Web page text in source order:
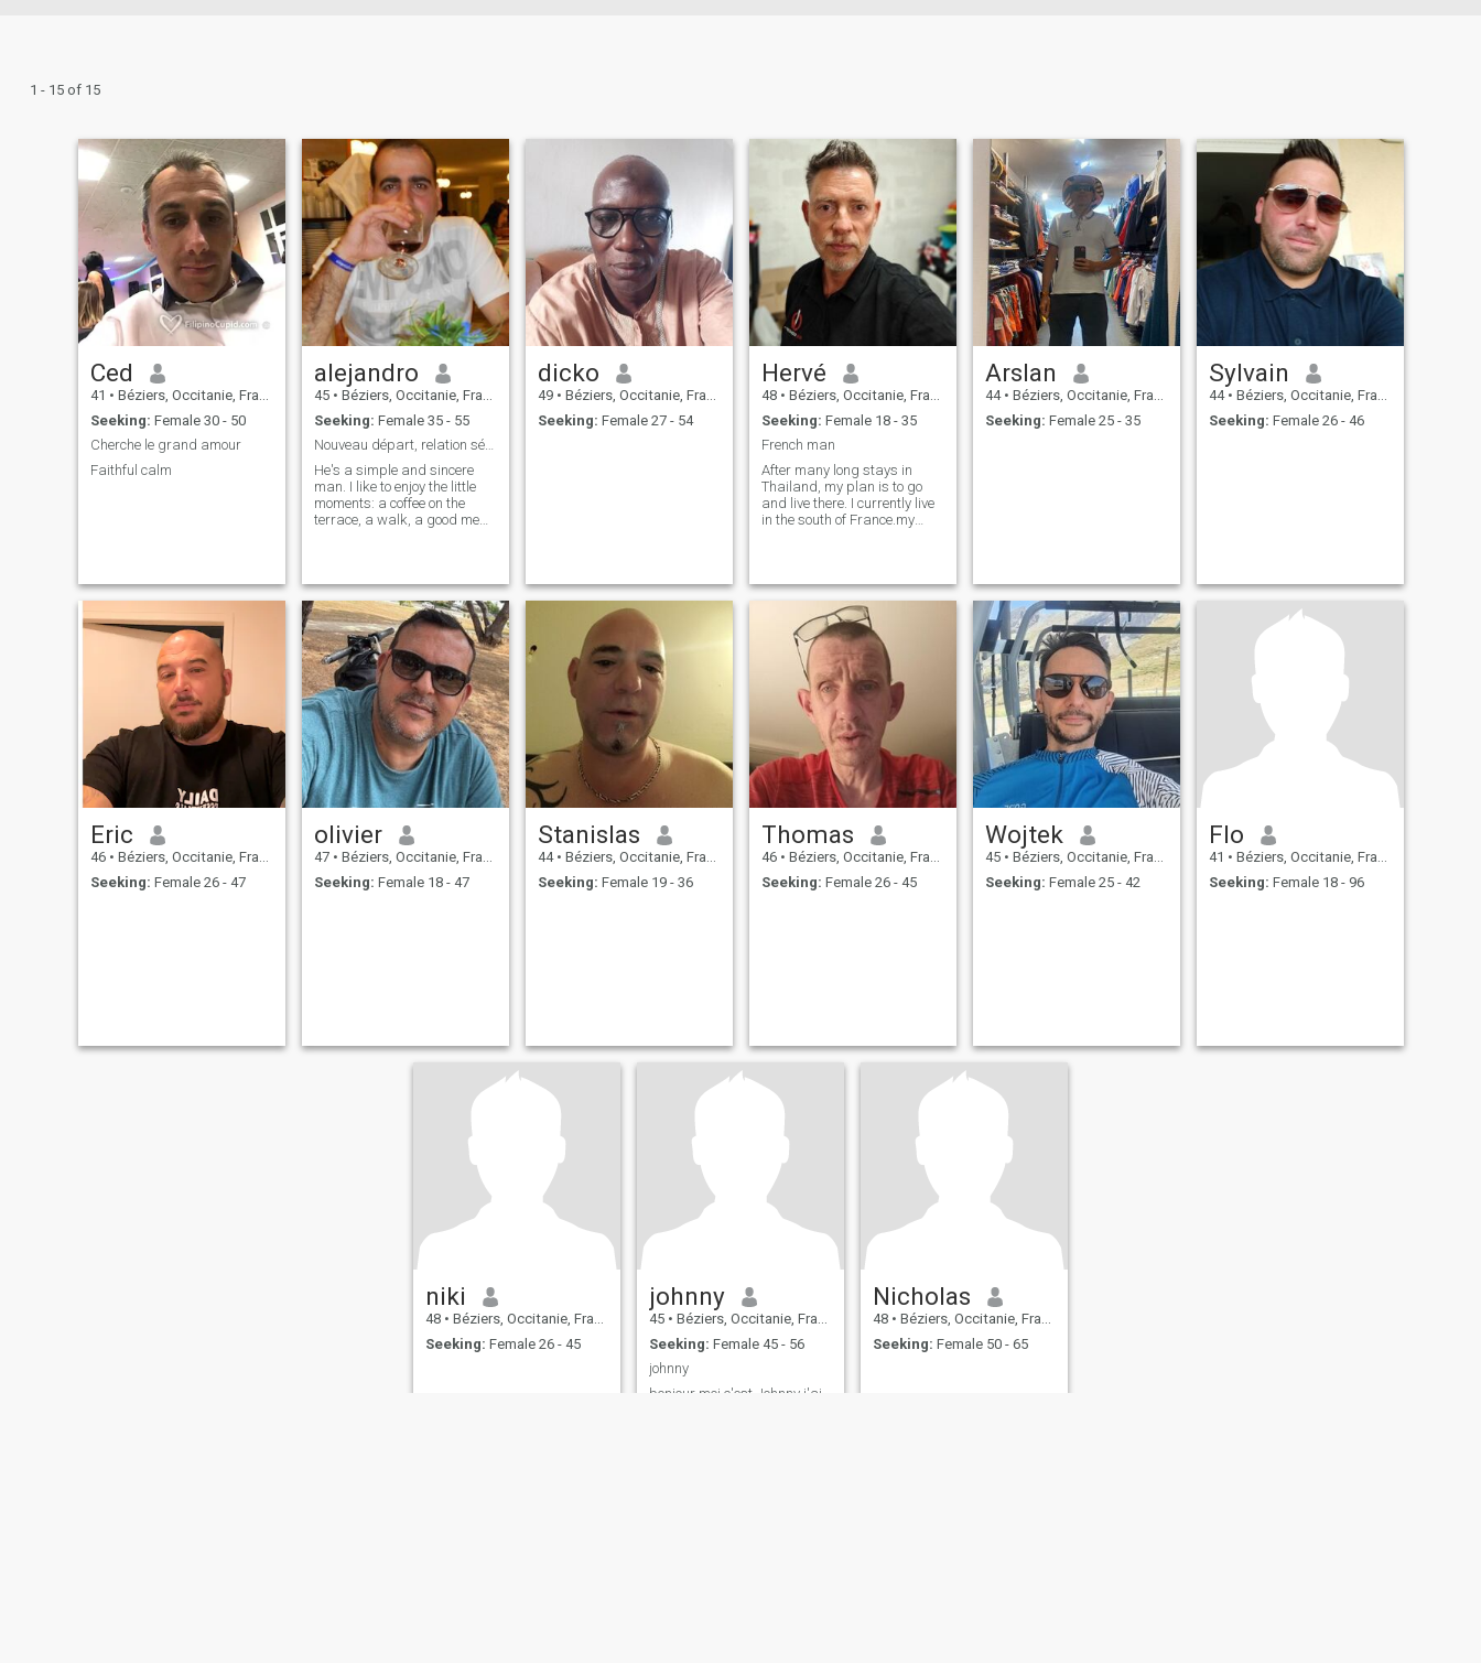
1 - 15 of 15
Ced
41 • Béziers, Occitanie, France
Seeking: Female 30 - 50
Cherche le grand amour
Faithful calm
alejandro
45 • Béziers, Occitanie, France
Seeking: Female 35 - 55
Nouveau départ, relation sérieuse
He's a simple and sincere
man. I like to enjoy the little
moments: a coffee on the
terrace, a walk, a good meal.
something serious.
dicko
49 • Béziers, Occitanie, France
Seeking: Female 27 - 54
Hervé
48 • Béziers, Occitanie, France
Seeking: Female 18 - 35
French man
After many long stays in
Thailand, my plan is to go
and live there. I currently live
in the south of France.my
Arslan
44 • Béziers, Occitanie, France
Seeking: Female 25 - 35
Sylvain
44 • Béziers, Occitanie, France
Seeking: Female 26 - 46
Eric
46 • Béziers, Occitanie, France
Seeking: Female 26 - 47
olivier
47 • Béziers, Occitanie, France
Seeking: Female 18 - 47
Stanislas
44 • Béziers, Occitanie, France
Seeking: Female 19 - 36
Thomas
46 • Béziers, Occitanie, France
Seeking: Female 26 - 45
Wojtek
45 • Béziers, Occitanie, France
Seeking: Female 25 - 42
Flo
41 • Béziers, Occitanie, France
Seeking: Female 18 - 96
niki
48 • Béziers, Occitanie, France
Seeking: Female 26 - 45
johnny
45 • Béziers, Occitanie, France
Seeking: Female 45 - 56
johnny
bonjour moi c'est Johnny j'ai
Nicholas
48 • Béziers, Occitanie, France
Seeking: Female 50 - 65